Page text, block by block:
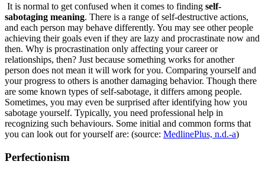
It is normal to get confused when it comes to finding self-
sabotaging meaning. There is a range of self-destructive actions,
and each person may behave differently. You may see other people
achieving their goals even if they are lazy and procrastinate now and
then. Why is procrastination only affecting your career or
relationships, then? Just because something works for another
person does not mean it will work for you. Comparing yourself and
your progress to others is another damaging behavior. Though there
are some known types of self-sabotage, it differs among people.
Sometimes, you may even be surprised after identifying how you
sabotage yourself. Typically, you need professional help in
recognizing such behaviours. Some initial and common forms that
you can look out for yourself are: (source: MedlinePlus, n.d.-a)
Perfectionism